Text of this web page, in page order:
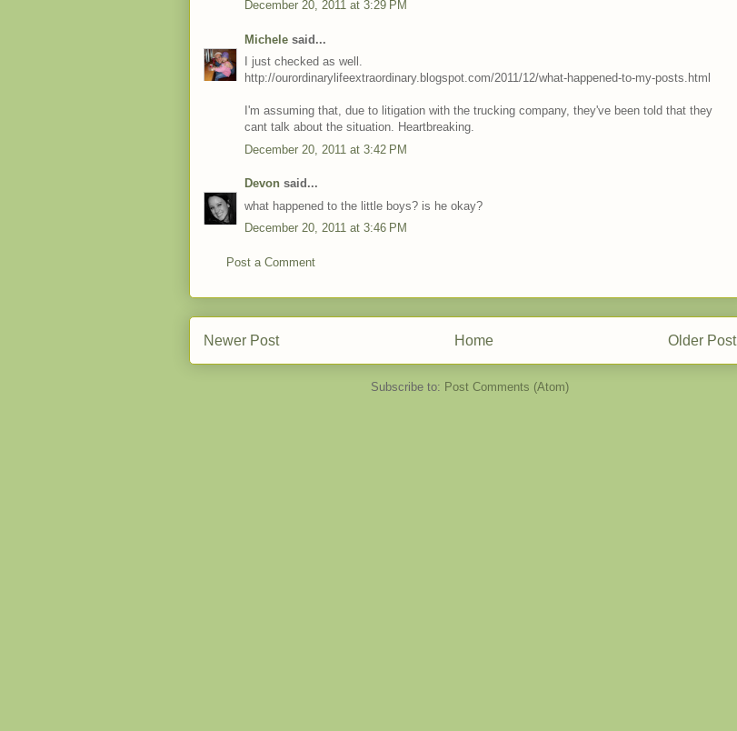
December 20, 2011 at 3:29 PM
Michele said...
I just checked as well.
http://ourordinarylifeextraordinary.blogspot.com/2011/12/what-happened-to-my-posts.html
I'm assuming that, due to litigation with the trucking company, they've been told that they
cant talk about the situation. Heartbreaking.
December 20, 2011 at 3:42 PM
Devon said...
what happened to the little boys? is he okay?
December 20, 2011 at 3:46 PM
Post a Comment
Newer Post Older Post
Home
Subscribe to: Post Comments (Atom)